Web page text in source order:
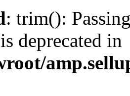
: trim():
deprecated in